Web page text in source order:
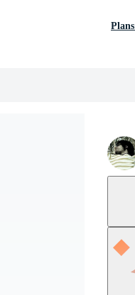
Plans